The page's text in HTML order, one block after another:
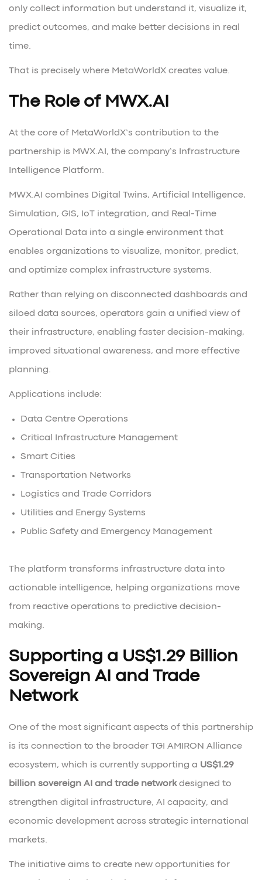
only collect information but understand it, visualize it,
predict outcomes, and make better decisions in real
time.
That is precisely where MetaWorldX creates value.
The Role of MWX.AI
At the core of MetaWorldX’s contribution to the
partnership is MWX.AI, the company’s Infrastructure
Intelligence Platform.
MWX.AI combines Digital Twins, Artificial Intelligence,
Simulation, GIS, IoT integration, and Real-Time
Operational Data into a single environment that
enables organizations to visualize, monitor, predict,
and optimize complex infrastructure systems.
Rather than relying on disconnected dashboards and
siloed data sources, operators gain a unified view of
their infrastructure, enabling faster decision-making,
improved situational awareness, and more effective
planning.
Applications include:
Data Centre Operations
Critical Infrastructure Management
Smart Cities
Transportation Networks
Logistics and Trade Corridors
Utilities and Energy Systems
Public Safety and Emergency Management
The platform transforms infrastructure data into
actionable intelligence, helping organizations move
from reactive operations to predictive decision-
making.
Supporting a US$1.29 Billion
Sovereign AI and Trade
Network
One of the most significant aspects of this partnership
is its connection to the broader TGI AMIRON Alliance
ecosystem, which is currently supporting a US$1.29
billion sovereign AI and trade networkdesigned to
strengthen digital infrastructure, AI capacity, and
economic development across strategic international
markets.
The initiative aims to create new opportunities for